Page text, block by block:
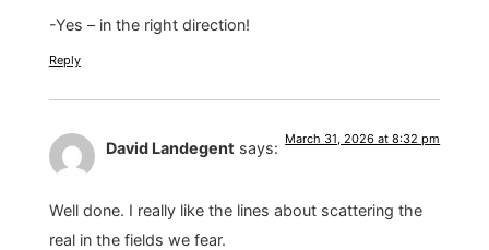
-Yes – in the right direction!
Reply
David Landegent says: March 31, 2026 at 8:32 pm
Well done. I really like the lines about scattering the
real in the fields we fear.